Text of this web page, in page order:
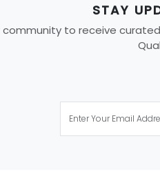
STAY
community to receive